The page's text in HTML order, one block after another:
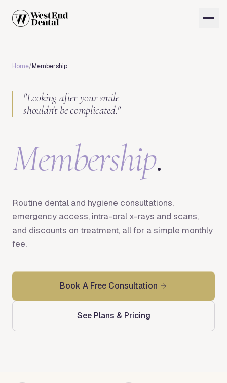
Home/Membership
"Looking after your smile
shouldn't be complicated."
Membership.
Routine dental and hygiene consultations,
emergency access, intra-oral x-rays and scans,
and discounts on treatment, all for a simple monthly
fee.
Book A Free Consultation
See Plans & Pricing